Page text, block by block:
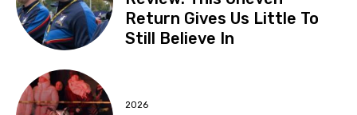
Return Gives Us Little To
Still Believe In
2026